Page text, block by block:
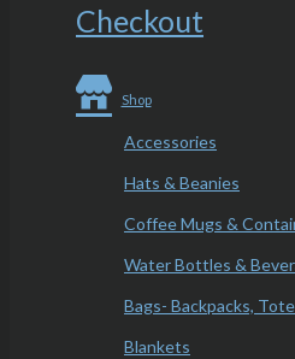
Checkout
Shop
Accessories
Hats & Beanies
Coffee Mugs &
Water Bottles &
Bags- Backpacks,
Blankets